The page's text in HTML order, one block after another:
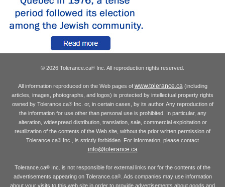
© 2026 Tolerance.ca® Inc. All reproduction rights reserved.
All information reproduced on the Web pages of www.tolerance.ca(including
articles, images, photographs, and logos) is protected by intellectual property rights
owned by Tolerance.ca®Inc. or, in certain cases, by its author. Any reproduction of
the information for use other than personal use is prohibited. In particular, any
alteration, widespread distribution, translation, sale, commercial exploitation or
reutilization of the contents of the Web site, without the prior written permission of
Tolerance.ca® Inc., is strictly forbidden. For information, please contact
info@tolerance.ca
Tolerance.ca® Inc. is not responsible for external links nor for the contents of the
advertisements appearing on Tolerance.ca®. Ads companies may use information
about your visits to this web site in order to provide advertisements about goods and